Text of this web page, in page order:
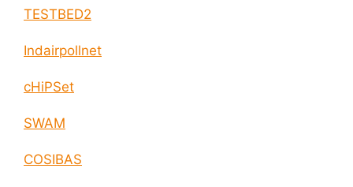
TESTBED2
Indairpollnet
cHiPSet
SWAM
COSIBAS